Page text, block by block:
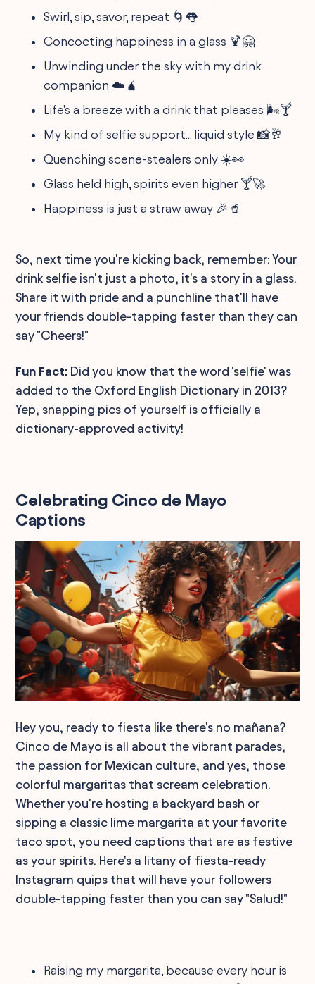
Swirl, sip, savor, repeat 🌀👅
Concocting happiness in a glass 🍹🤗
Unwinding under the sky with my drink
companion ☁️🧉
Life's a breeze with a drink that pleases 🌬️🍸
My kind of selfie support... liquid style 📸🥂
Quenching scene-stealers only ☀️👀
Glass held high, spirits even higher 🍸🚀
Happiness is just a straw away 🎉🥤
So, next time you're kicking back, remember: Your
drink selfie isn't just a photo, it's a story in a glass.
Share it with pride and a punchline that'll have
your friends double-tapping faster than they can
say "Cheers!"
Fun Fact: Did you know that the word 'selfie' was
added to the Oxford English Dictionary in 2013?
Yep, snapping pics of yourself is officially a
dictionary-approved activity!
Celebrating Cinco de Mayo
Captions
Hey you, ready to fiesta like there's no mañana?
Cinco de Mayo is all about the vibrant parades,
the passion for Mexican culture, and yes, those
colorful margaritas that scream celebration.
Whether you're hosting a backyard bash or
sipping a classic lime margarita at your favorite
taco spot, you need captions that are as festive
as your spirits. Here's a litany of fiesta-ready
Instagram quips that will have your followers
double-tapping faster than you can say "Salud!"
Raising my margarita, because every hour is